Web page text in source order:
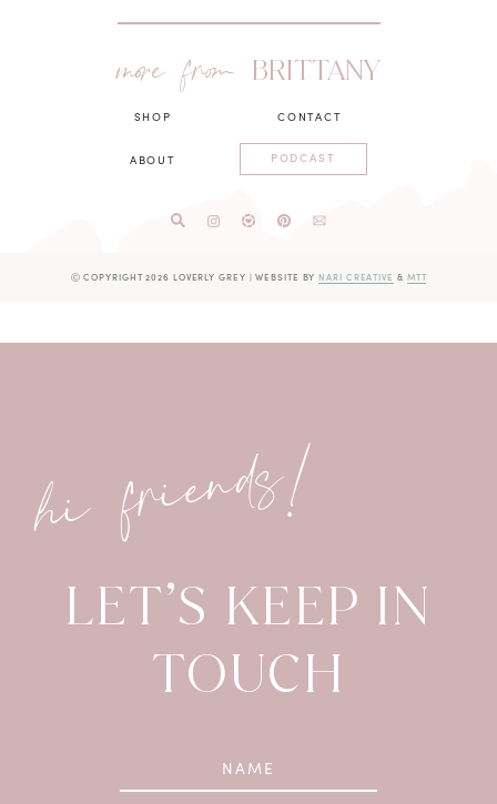
more from BRITTANY
SHOP
ABOUT
CONTACT
PODCAST
Ⓒ COPYRIGHT 2026 LOVERLY GREY | WEBSITE BYNARI CREATIVE & MTT
hi friends!
LET’S KEEP IN
TOUCH